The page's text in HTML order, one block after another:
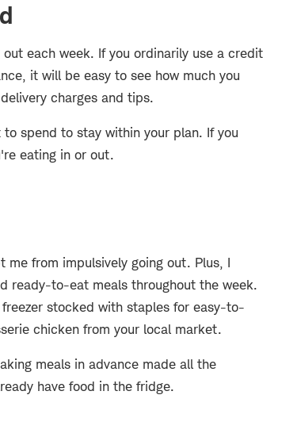
each week. If you ordinarily use a credit
it will be easy to see how much you
charges and tips.
spend to stay within your plan. If you
eating in or out.
from impulsively going out. Plus, I
ready-to-eat meals throughout the week.
stocked with staples for easy-to-
chicken from your local market.
meals in advance made all the
have food in the fridge.